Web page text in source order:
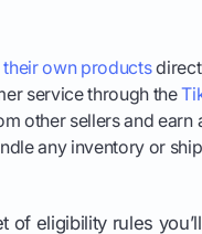
their own products
service through the
other sellers and earn
any inventory or
eligibility rules